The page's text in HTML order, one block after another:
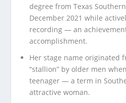
degree from Texas
December 2021 while
recording — an
accomplishment.
Her stage name originated
“stallion” by older men
teenager — a term in
attractive woman.